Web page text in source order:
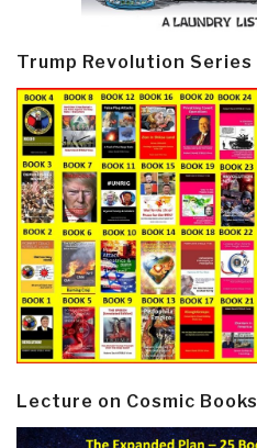
Trump Revolution Series
Lecture on Cosmic Books